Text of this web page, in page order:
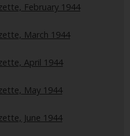
February 1944
March 1944
April 1944
May 1944
June 1944